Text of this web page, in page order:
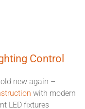
Control
new again –
with modern
LED fixtures